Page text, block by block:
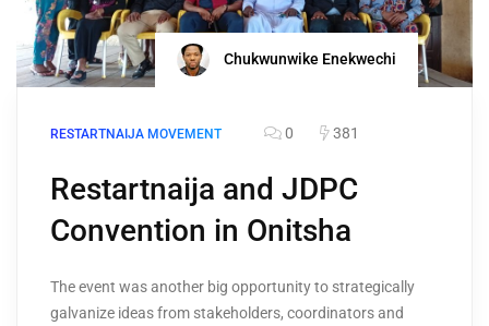
Chukwunwike Enekwechi
RESTARTNAIJA MOVEMENT 0 381
Restartnaija and JDPC
Convention in Onitsha
The event was another big opportunity to strategically
galvanize ideas from stakeholders, coordinators and